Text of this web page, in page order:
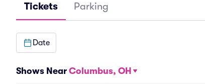
Tickets Parking
Date
Shows Near Columbus, OH